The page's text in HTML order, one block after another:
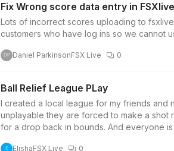
Fix Wrong score data entry in
Lots of incorrect scores uploading to
customers who have log ins so we cannot
DP Daniel ParkinsonFSX Live 0
Ball Relief League PLay
I created a local league for my friends and
unplayable they are forced to make a shot
for a drop back in bounds. And everyone
E ElishaFSX Live 0